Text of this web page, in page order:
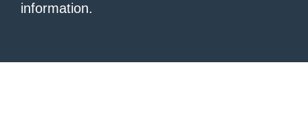
information.